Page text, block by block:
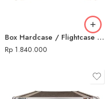
Box Hardcase / Flightcase 14 U Non Mixer
Rp 1.840.000